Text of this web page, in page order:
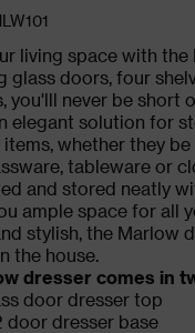
living space with the
glass doors, four
you'lll never be short
elegant solution for
items, whether they
tableware or
and stored neatly
ample space for all
stylish, the Marlow
the house.
dresser comes in
door dresser top
door dresser base